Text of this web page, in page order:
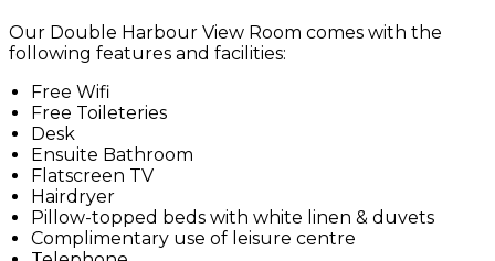
Our Double Harbour View Room comes with the
following features and facilities:
Free Wifi
Free Toileteries
Desk
Ensuite Bathroom
Flatscreen TV
Hairdryer
Pillow-topped beds with white linen & duvets
Complimentary use of leisure centre